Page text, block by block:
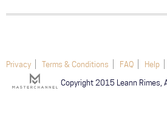
a
Privacy Terms & Conditions FAQ
Help
Copyright 2015 Leann Rimes,